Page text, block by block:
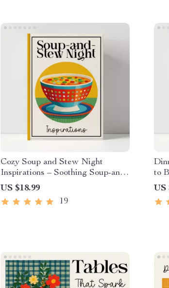
Cozy Soup and Stew Night
Inspirations – Soothing Soup-and-
Stew Night Ideas Guide, Comfort
Cooking eBook, Fall Winter
Kitchen Planner
US $18.99
19
to
for
US